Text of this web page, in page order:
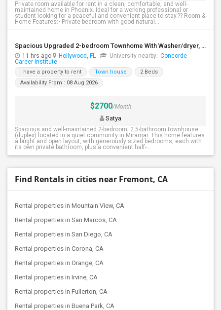
Private room available for rent in a clean, comfortable, and well-
maintained home in Phoenix. Ideal for a working professional or
student looking for a peaceful and convenient place to stay.?? Room &
Home Features:• Private bedroom with good natural...
Spacious Upgraded 2-bedroom Townhome With Washer/dryer, Stainless Steel Appliances, And Community Pool
11 hrs ago Hollywood, FL University nearby: Concorde
Career Institute
I have a property to rent Town house
2 Beds
Availability From : 08 Aug 2026
$2700/Month
Satya
Spacious and well-maintained 2-bedroom, 2.5-bathroom townhouse
(duplex) located in a quiet community in Miramar. This home features
a bright and open layout, with generously sized bedrooms, each with
its own private bathroom, plus a convenient half-...
Find Rentals in cities near Fremont, CA
Rental properties in Mountain View, CA
Rental properties in San Marcos, CA
Rental properties in San Diego, CA
Rental properties in Corona, CA
Rental properties in Orange, CA
Rental properties in Irvine, CA
Rental properties in Fullerton, CA
Rental properties in Buena Park, CA